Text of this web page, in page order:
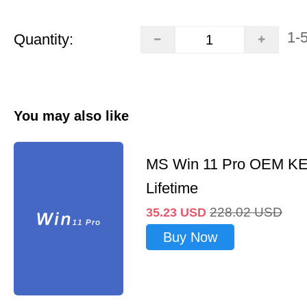
Quantity: 1-
You may also like
MS Win 11 Pro OEM
Lifetime
35.23 USD 228.02 USD
Buy Now